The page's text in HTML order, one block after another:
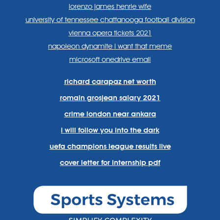
lorenzo james henrie wife
university of tennessee chattanooga football division
vienna opera tickets 2021
napoleon dynamite i want that meme
microsoft onedrive email
richard carapaz net worth
romain grosjean salary 2021
crime london near ankara
i will follow you into the dark
uefa champions league results live
cover letter for internship pdf